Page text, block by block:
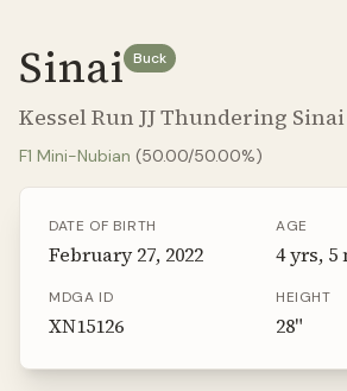
Sinai Buck
Kessel Run JJ Thundering Sinai
F1 Mini-Nubian (50.00/50.00%)
DATE OF BIRTH
February 27, 2022
AGE
4 yrs, 5
MDGA ID
XN15126
HEIGHT
28"